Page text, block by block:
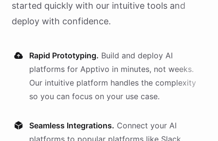
started quickly with our intuitive tools and
deploy with confidence.
Rapid Prototyping. Build and deploy AI
platforms for Apptivo in minutes, not weeks.
Our intuitive platform handles the complexity
so you can focus on your use case.
Seamless Integrations. Connect your AI
platforms to popular platforms like Slack,